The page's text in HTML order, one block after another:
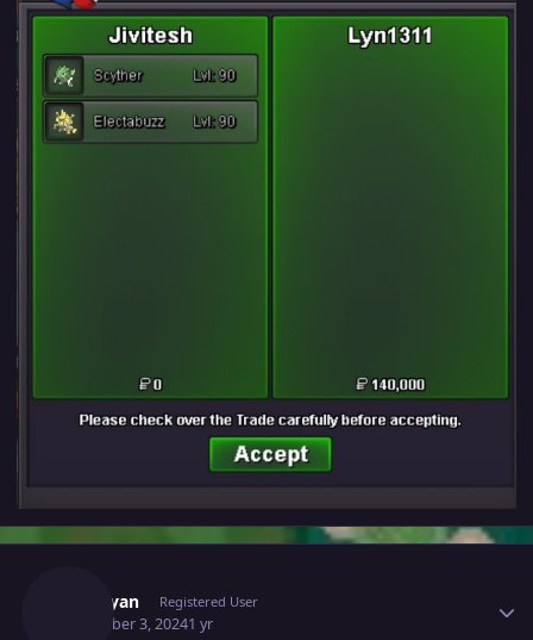
Nxtaryan Registered User
December 3, 20241 yr